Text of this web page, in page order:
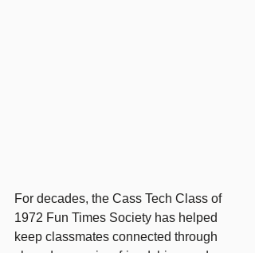
For decades, the Cass Tech Class of
1972 Fun Times Society has helped
keep classmates connected through